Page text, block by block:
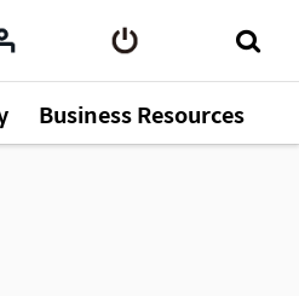
Business Resources